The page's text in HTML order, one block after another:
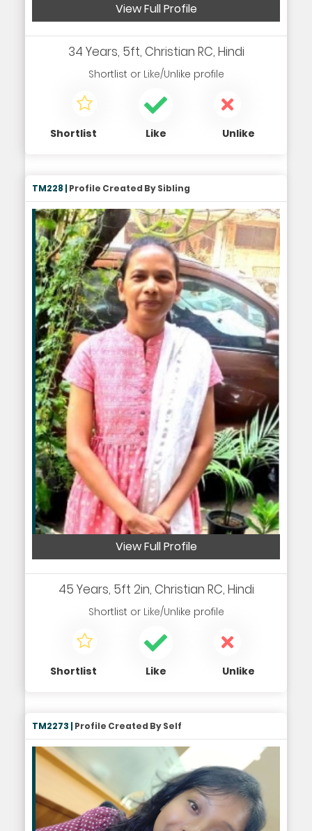
View Full Profile
34 Years, 5ft, Christian RC, Hindi
Shortlist or Like/Unlike profile
Shortlist Like Unlike
TM228 |Profile Created By Sibling
View Full Profile
45 Years, 5ft 2in, Christian RC, Hindi
Shortlist or Like/Unlike profile
Shortlist Like Unlike
TM2273 |Profile Created By Self